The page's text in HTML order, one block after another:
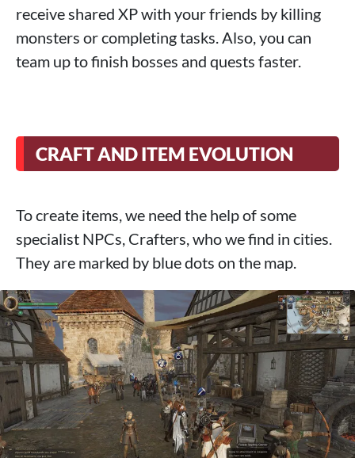
receive shared XP with your friends by killing
monsters or completing tasks. Also, you can
team up to finish bosses and quests faster.
CRAFT AND ITEM EVOLUTION
To create items, we need the help of some
specialist NPCs, Crafters, who we find in cities.
They are marked by blue dots on the map.